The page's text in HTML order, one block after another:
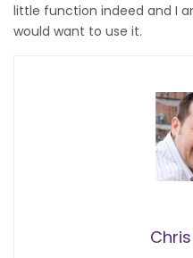
little function indeed and I
would want to use it.